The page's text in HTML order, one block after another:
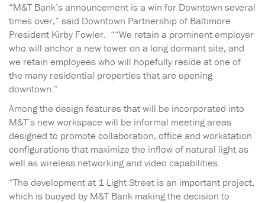
“M&T Bank’s announcement is a win for Downtown several
times over,” said Downtown Partnership of Baltimore
President Kirby Fowler. ““We retain a prominent employer
who will anchor a new tower on a long dormant site, and
we retain employees who will hopefully reside at one of
the many residential properties that are opening
downtown.”
Among the design features that will be incorporated into
M&T’s new workspace will be informal meeting areas
designed to promote collaboration, office and workstation
configurations that maximize the inflow of natural light as
well as wireless networking and video capabilities.
“The development at 1 Light Street is an important project,
which is buoyed by M&T Bank making the decision to